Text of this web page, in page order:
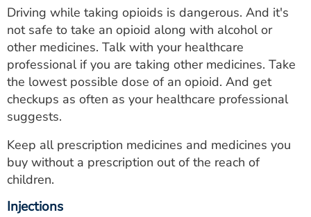
Driving while taking opioids is dangerous. And it's
not safe to take an opioid along with alcohol or
other medicines. Talk with your healthcare
professional if you are taking other medicines. Take
the lowest possible dose of an opioid. And get
checkups as often as your healthcare professional
suggests.
Keep all prescription medicines and medicines you
buy without a prescription out of the reach of
children.
Injections